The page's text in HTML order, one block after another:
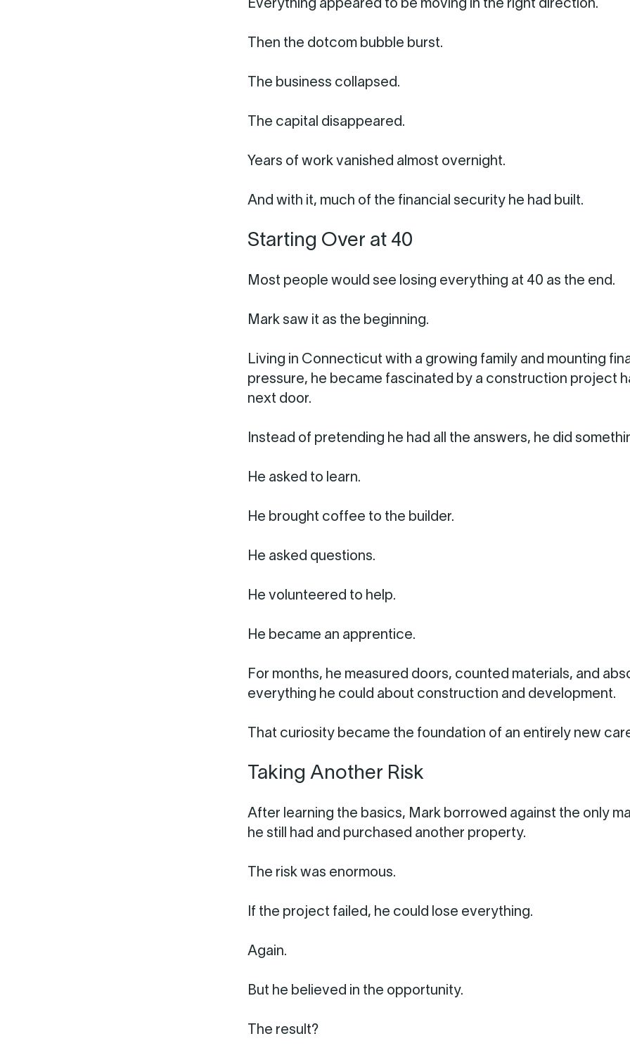
Everything appeared to be moving in the right direction.
Then the dotcom bubble burst.
The business collapsed.
The capital disappeared.
Years of work vanished almost overnight.
And with it, much of the financial security he had built.
Starting Over at 40
Most people would see losing everything at 40 as the end.
Mark saw it as the beginning.
Living in Connecticut with a growing family and mounting
pressure, he became fascinated by a construction project
next door.
Instead of pretending he had all the answers, he did
He asked to learn.
He brought coffee to the builder.
He asked questions.
He volunteered to help.
He became an apprentice.
For months, he measured doors, counted materials, and
everything he could about construction and development.
That curiosity became the foundation of an entirely new
Taking Another Risk
After learning the basics, Mark borrowed against the only
he still had and purchased another property.
The risk was enormous.
If the project failed, he could lose everything.
Again.
But he believed in the opportunity.
The result?